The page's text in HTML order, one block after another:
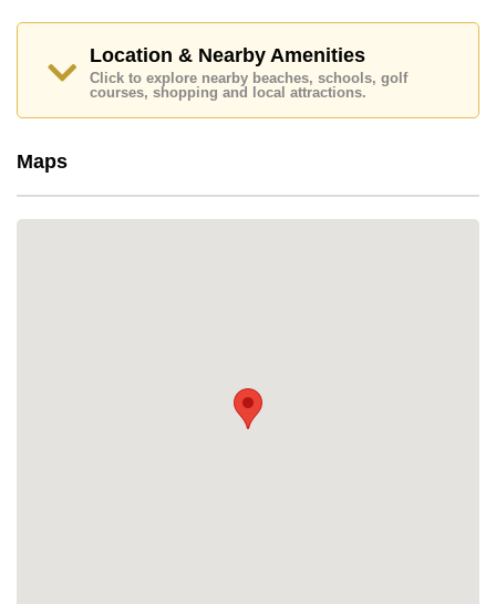
Location & Nearby Amenities
Click to explore nearby beaches, schools, golf
courses, shopping and local attractions.
Maps